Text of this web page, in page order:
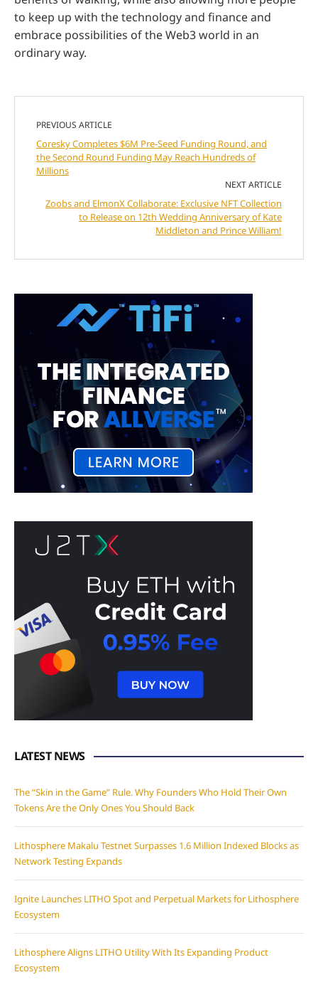
to keep up with the technology and finance and
embrace possibilities of the Web3 world in an
ordinary way.
PREVIOUS ARTICLE
Coresky Completes $6M Pre-Seed Funding Round, and
the Second Round Funding May Reach Hundreds of
Millions
NEXT ARTICLE
Zoobs and ElmonX Collaborate: Exclusive NFT Collection
to Release on 12th Wedding Anniversary of Kate
Middleton and Prince William!
LATEST NEWS
The “Skin in the Game” Rule. Why Founders Who Hold Their Own
Tokens Are the Only Ones You Should Back
Lithosphere Makalu Testnet Surpasses 1.6 Million Indexed Blocks as
Network Testing Expands
Ignite Launches LITHO Spot and Perpetual Markets for Lithosphere
Ecosystem
Lithosphere Aligns LITHO Utility With Its Expanding Product
Ecosystem